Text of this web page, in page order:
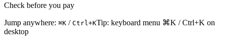
Check before you pay
Jump anywhere: ⌘K / Ctrl+KTip: keyboard menu ⌘K / Ctrl+K on
desktop